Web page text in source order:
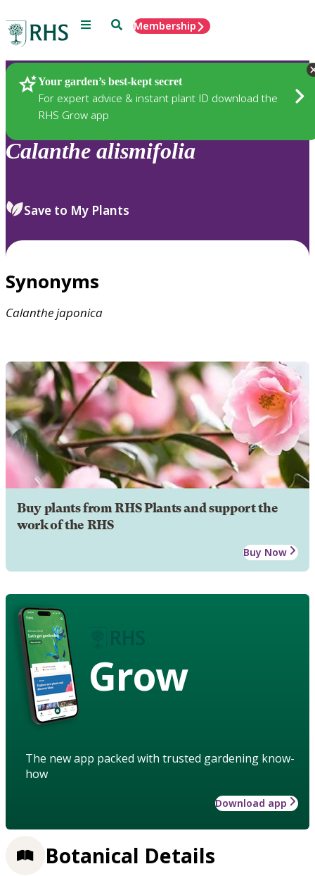
Menu SearchMembership
Your garden’s best-kept secret
For expert advice & instant plant ID download the
RHS Grow app
Plants
Calanthe alismifolia
Save to My Plants
Synonyms
Calanthejaponica
Buy plants from RHS Plants and support the
work of the RHS
Buy Now
Grow
The new app packed with trusted gardening know-
how
Download app
Botanical Details